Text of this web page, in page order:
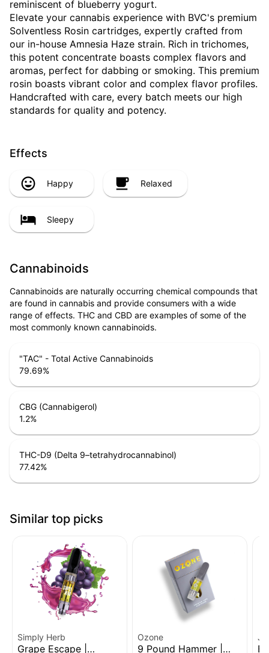
reminiscent of blueberry yogurt.
Elevate your cannabis experience with BVC's premium
Solventless Rosin cartridges, expertly crafted from
our in-house Amnesia Haze strain. Rich in trichomes,
this potent concentrate boasts complex flavors and
aromas, perfect for dabbing or smoking. This premium
rosin boasts vibrant color and complex flavor profiles.
Handcrafted with care, every batch meets our high
standards for quality and potency.
Effects
Happy Relaxed
Sleepy
Cannabinoids
Cannabinoids are naturally occurring chemical compounds that
are found in cannabis and provide consumers with a wide
range of effects. THC and CBD are examples of some of the
most commonly known cannabinoids.
"TAC" - Total Active Cannabinoids
79.69%
CBG (Cannabigerol)
1.2%
THC-D9 (Delta 9–tetrahydrocannabinol)
77.42%
Similar top picks
Simply Herb
Grape Escape |
Ozone
9 Pound Hammer |